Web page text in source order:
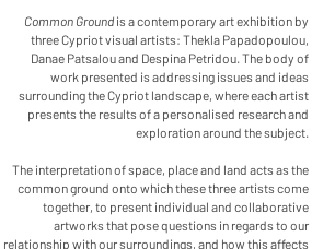
Common Ground is a contemporary art exhibition by
three Cypriot visual artists: Thekla Papadopoulou,
Danae Patsalou and Despina Petridou. The body of
work presented is addressing issues and ideas
surrounding the Cypriot landscape, where each artist
presents the results of a personalised research and
exploration around the subject.
The interpretation of space, place and land acts as the
common ground onto which these three artists come
together, to present individual and collaborative
artworks that pose questions in regards to our
relationship with our surroundings, and how this affects